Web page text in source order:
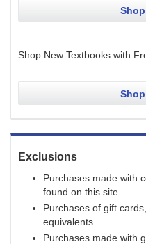
Shop New Textbooks with
Exclusions
Purchases made with
found on this site
Purchases of gift
equivalents
Purchases made with